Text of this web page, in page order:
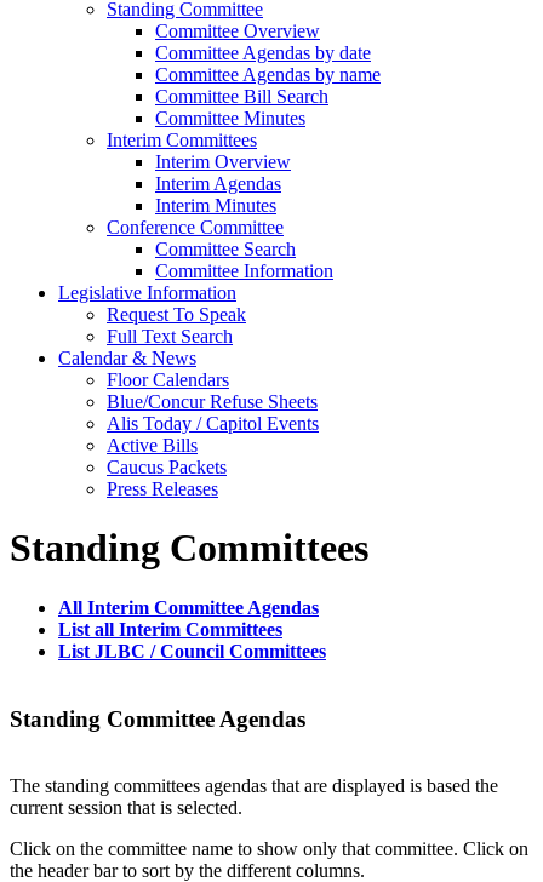
Standing Committee
Committee Overview
Committee Agendas by date
Committee Agendas by name
Committee Bill Search
Committee Minutes
Interim Committees
Interim Overview
Interim Agendas
Interim Minutes
Conference Committee
Committee Search
Committee Information
Legislative Information
Request To Speak
Full Text Search
Calendar & News
Floor Calendars
Blue/Concur Refuse Sheets
Alis Today / Capitol Events
Active Bills
Caucus Packets
Press Releases
Standing Committees
All Interim Committee Agendas
List all Interim Committees
List JLBC / Council Committees
Standing Committee Agendas
The standing committees agendas that are displayed is based the
current session that is selected.
Click on the committee name to show only that committee. Click on
the header bar to sort by the different columns.